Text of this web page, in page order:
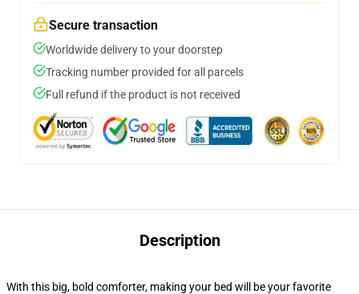
Secure transaction
Worldwide delivery to your doorstep
Tracking number provided for all parcels
Full refund if the product is not received
Description
With this big, bold comforter, making your bed will be your favorite